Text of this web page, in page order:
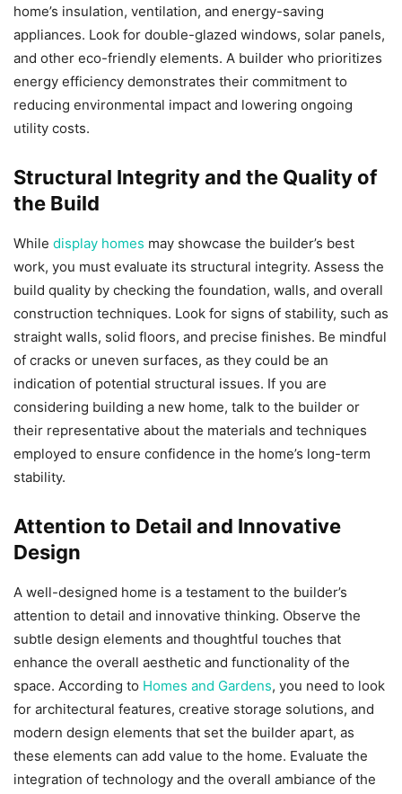
home’s insulation, ventilation, and energy-saving
appliances. Look for double-glazed windows, solar panels,
and other eco-friendly elements. A builder who prioritizes
energy efficiency demonstrates their commitment to
reducing environmental impact and lowering ongoing
utility costs.
Structural Integrity and the Quality of
the Build
While display homes may showcase the builder’s best
work, you must evaluate its structural integrity. Assess the
build quality by checking the foundation, walls, and overall
construction techniques. Look for signs of stability, such as
straight walls, solid floors, and precise finishes. Be mindful
of cracks or uneven surfaces, as they could be an
indication of potential structural issues. If you are
considering building a new home, talk to the builder or
their representative about the materials and techniques
employed to ensure confidence in the home’s long-term
stability.
Attention to Detail and Innovative
Design
A well-designed home is a testament to the builder’s
attention to detail and innovative thinking. Observe the
subtle design elements and thoughtful touches that
enhance the overall aesthetic and functionality of the
space. According to Homes and Gardens, you need to look
for architectural features, creative storage solutions, and
modern design elements that set the builder apart, as
these elements can add value to the home. Evaluate the
integration of technology and the overall ambiance of the